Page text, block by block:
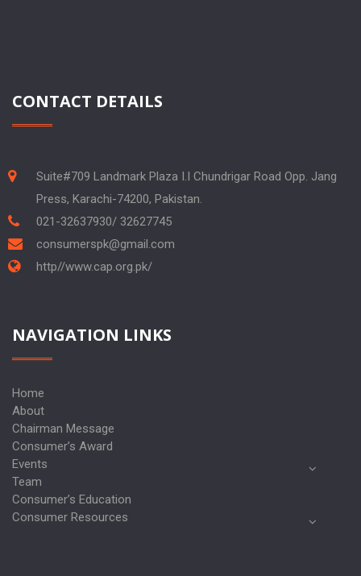
CONTACT DETAILS
Suite#709 Landmark Plaza I.I Chundrigar Road Opp. Jang
Press, Karachi-74200, Pakistan.
021-32637930/ 32627745
consumerspk@gmail.com
http//www.cap.org.pk/
NAVIGATION LINKS
Home
About
Chairman Message
Consumer’s Award
Events
Team
Consumer’s Education
Consumer Resources